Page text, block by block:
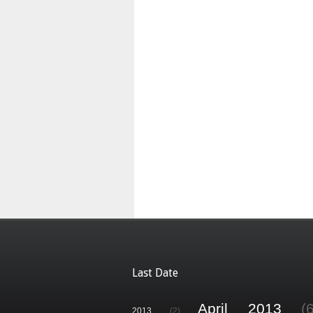
Last Date
2013 (2) April 2013